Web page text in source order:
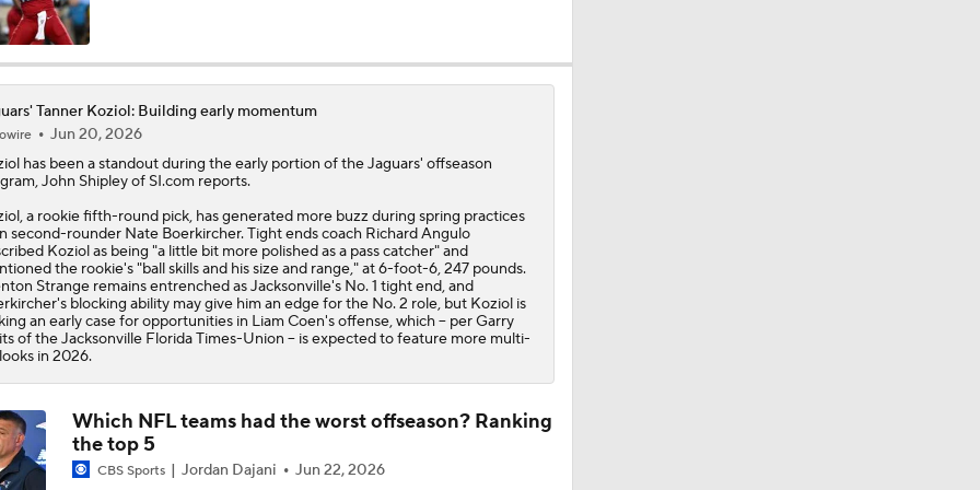
AFC South Player Props: Trust Jaguars Offense
State of Chiefs Dynasty Amid Patrick Mahomes' Injury
Impact of Jaelan Phillips and Devin Lloyd Signings
AFC South: Position Battles to Watch
NFL Win Totals: New England Returning To The Top?
Tanner Koziol: Building early momentum
Jun 20, 2026
has been a standout during the early portion of theJaguars' offseason
John Shipley of SI.com reports.
a rookie fifth-round pick, has generated more buzz during spring practices
second-rounder Nate Boerkircher. Tight ends coach Richard Angulo
Koziol as being "a little bit more polished as a pass catcher" and
the rookie's "ball skills and his size and range," at 6-foot-6, 247 pounds.
Strange remains entrenched as Jacksonville's No. 1 tight end, and
blocking ability may give him an edge for the No. 2 role, but Koziol is
an early case for opportunities in Liam Coen's offense, which -- per Garry
of the Jacksonville Florida Times-Union -- is expected to feature more multi-
in 2026.
Which NFL teams had the worst offseason? Ranking
the top 5
CBS Sports Jordan Dajani Jun 22, 2026